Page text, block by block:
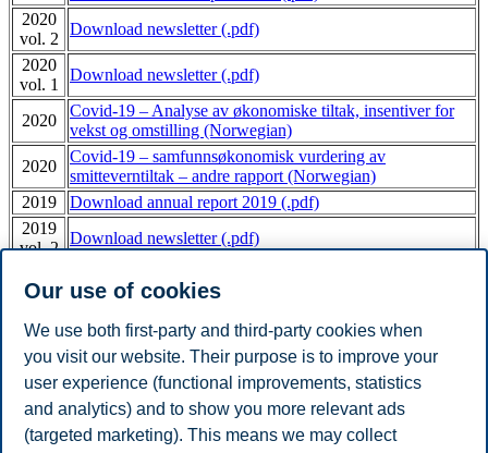
2020
vol. 2
Download newsletter (.pdf)
2020
vol. 1
Download newsletter (.pdf)
2020
Covid-19 – Analyse av økonomiske tiltak, insentiver for
vekst og omstilling (Norwegian)
2020
Covid-19 – samfunnsøkonomisk vurdering av
smitteverntiltak – andre rapport (Norwegian)
2019
Download annual report 2019 (.pdf)
2019
vol. 2
Download newsletter (.pdf)
vol. 1
Download newsletter (.pdf)
2018
Download annual report 2018 (.pdf)
Download annual report 2017 (.pdf)
2016
Download annual report 2016 (.pdf)
2015
Download annual report 2015 (.pdf)
2014
Download annual report 2014 (.pdf)
Our use of cookies
We use both first-party and third-party cookies when
you visit our website. Their purpose is to improve your
user experience (functional improvements, statistics
and analytics) and to show you more relevant ads
(targeted marketing). This means we may collect